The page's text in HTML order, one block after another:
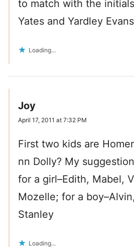
to match with the
Yates and Yardley
Loading...
Joy
April 17, 2011 at 7:32 PM
First two kids are
nn Dolly? My
for a girl–Edith, Mabel,
Mozelle; for a
Stanley
Loading...